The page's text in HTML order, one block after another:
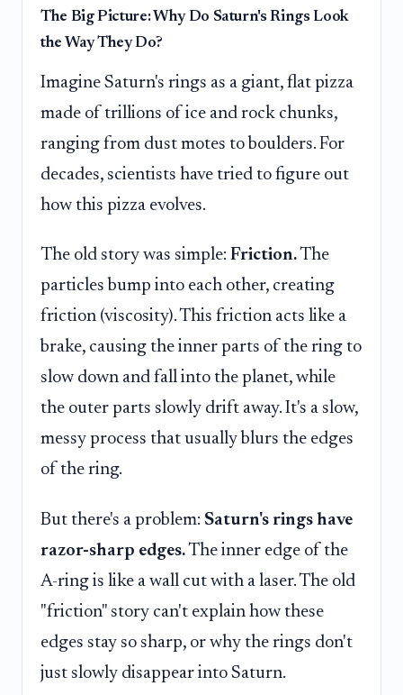
The Big Picture: Why Do Saturn's Rings Look
the Way They Do?
Imagine Saturn's rings as a giant, flat pizza
made of trillions of ice and rock chunks,
ranging from dust motes to boulders. For
decades, scientists have tried to figure out
how this pizza evolves.
The old story was simple: Friction.The
particles bump into each other, creating
friction (viscosity). This friction acts like a
brake, causing the inner parts of the ring to
slow down and fall into the planet, while
the outer parts slowly drift away. It's a slow,
messy process that usually blurs the edges
of the ring.
But there's a problem: Saturn's rings have
razor-sharp edges.The inner edge of the
A-ring is like a wall cut with a laser. The old
"friction" story can't explain how these
edges stay so sharp, or why the rings don't
just slowly disappear into Saturn.